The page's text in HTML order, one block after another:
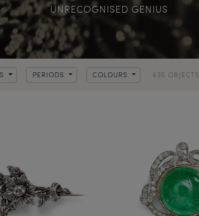
UNRECOGNISED GENIUS
PERIODS COLOURS 635 OBJECTS